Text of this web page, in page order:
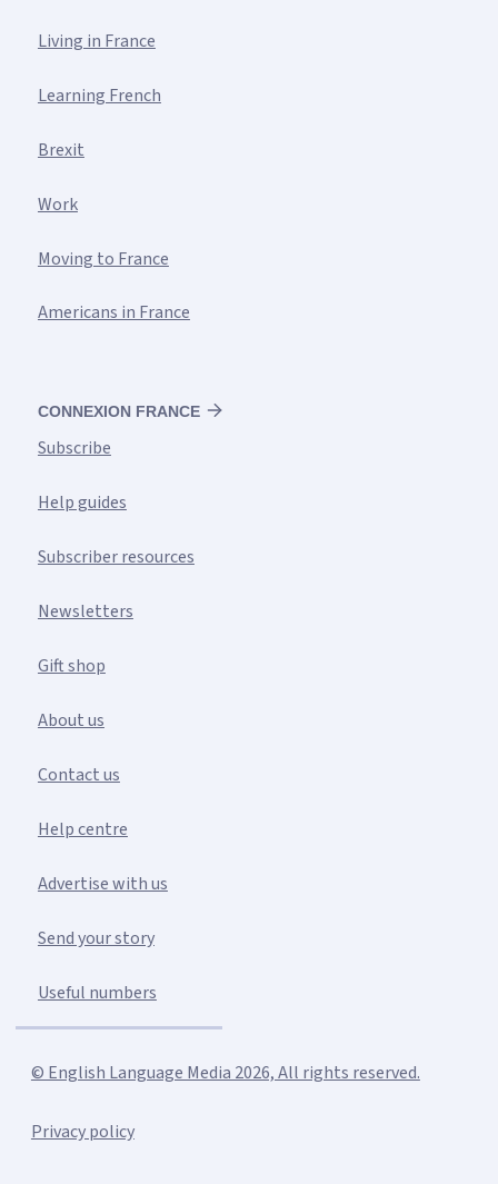
CONNEXION FRANCE
Subscribe
Help guides
Subscriber resources
Newsletters
Gift shop
About us
Contact us
Help centre
Advertise with us
Send your story
Useful numbers
Living in France
Learning French
Brexit
Work
Moving to France
Americans in France
© English Language Media 2026, All rights reserved.
Privacy policy